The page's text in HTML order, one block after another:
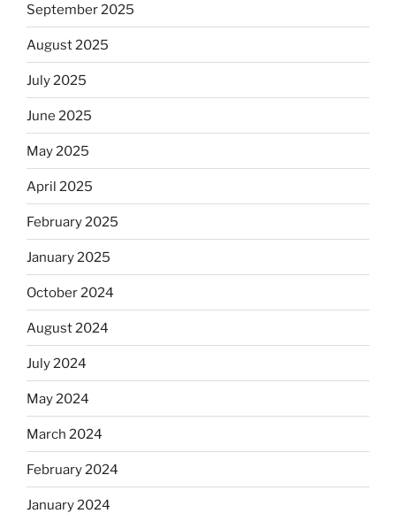
September 2025
August 2025
July 2025
June 2025
May 2025
April 2025
February 2025
January 2025
October 2024
August 2024
July 2024
May 2024
March 2024
February 2024
January 2024